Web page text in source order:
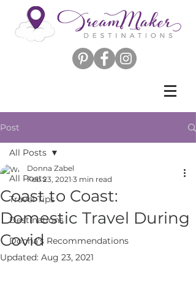
Post
All Posts
Travel Tips
Destinations
Donna's Recommendations
All Posts
Coast to Coast:
Domestic Travel During
Covid
Donna Zabel
Feb 23, 2021 3 min read
Updated: Aug 23, 2021